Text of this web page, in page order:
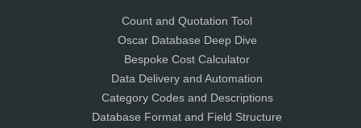
Count and Quotation Tool
Oscar Database Deep Dive
Bespoke Cost Calculator
Data Delivery and Automation
Category Codes and Descriptions
Database Format and Field Structure